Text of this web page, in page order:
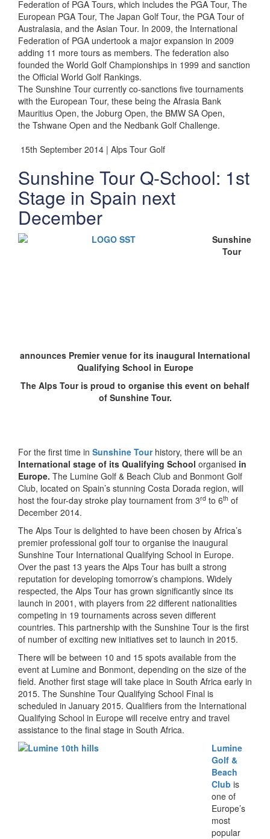
Federation of PGA Tours, which includes the PGA Tour, The
European PGA Tour, The Japan Golf Tour, the PGA Tour of
Australasia, and the Asian Tour. In 2009, the International
Federation of PGA undertook a major expansion in 2009
adding 11 more tours as members. The federation also
founded the World Golf Championships in 1999 and sanction
the Official World Golf Rankings.
The Sunshine Tour currently co-sanctions five tournaments
with the European Tour, these being the Afrasia Bank
Mauritius Open, the Joburg Open, the BMW SA Open,
the Tshwane Open and the Nedbank Golf Challenge.
15th September 2014 | Alps Tour Golf
Sunshine Tour Q-School: 1st
Stage in Spain next
December
Sunshine
Tour
announces Premier venue for its inaugural International
Qualifying School in Europe
The Alps Tour is proud to organise this event on behalf
of Sunshine Tour.
For the first time in Sunshine Tourhistory, there will be an
International stage of its Qualifying School organised in
Europe. The Lumine Golf & Beach Club and Bonmont Golf
Club, located on Spain’s stunning Costa Dorada region, will
host the four-day stroke play tournament from 3rd to 6th of
December 2014.
The Alps Tour is delighted to have been chosen by Africa’s
premier professional golf tour to organise the inaugural
Sunshine Tour International Qualifying School in Europe.
Over the past 13 years the Alps Tour has built a strong
reputation for developing tomorrow’s champions. Widely
respected, the Alps Tour has grown significantly since its
launch in 2001, with players from 22 different nationalities
competing in 19 tournaments across seven different
countries. This partnership with the Sunshine Tour is the first
of number of exciting new initiatives set to launch in 2015.
There will be between 10 and 15 spots available from the
event at Lumine and Bonmont, depending on the size of the
field. Another first stage will take place in South Africa early in
2015. The Sunshine Tour Qualifying School Final is
scheduled in January 2015. Qualifiers from the International
Qualifying School in Europe will receive entry and travel
assistance to the final stage in South Africa.
Lumine
Golf &
Beach
Club is
one of
Europe’s
most
popular